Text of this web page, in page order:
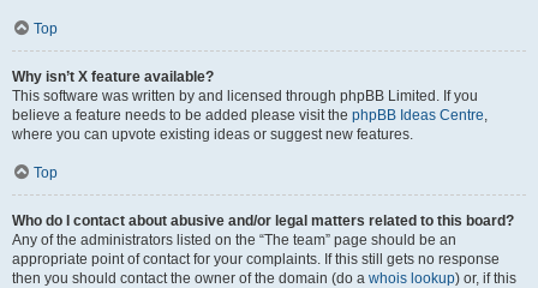
Top
Why isn’t X feature available?
This software was written by and licensed through phpBB Limited. If you
believe a feature needs to be added please visit the phpBB Ideas Centre,
where you can upvote existing ideas or suggest new features.
Top
Who do I contact about abusive and/or legal matters related to this board?
Any of the administrators listed on the “The team” page should be an
appropriate point of contact for your complaints. If this still gets no response
then you should contact the owner of the domain (do a whois lookup) or, if this